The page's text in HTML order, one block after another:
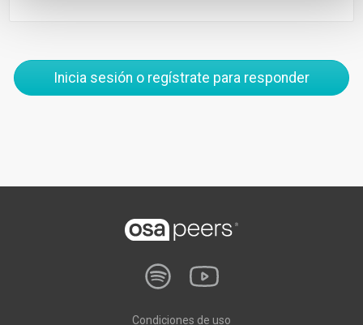
Inicia sesión o regístrate para responder
Condiciones de uso